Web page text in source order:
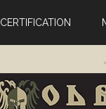
CERTIFICATION